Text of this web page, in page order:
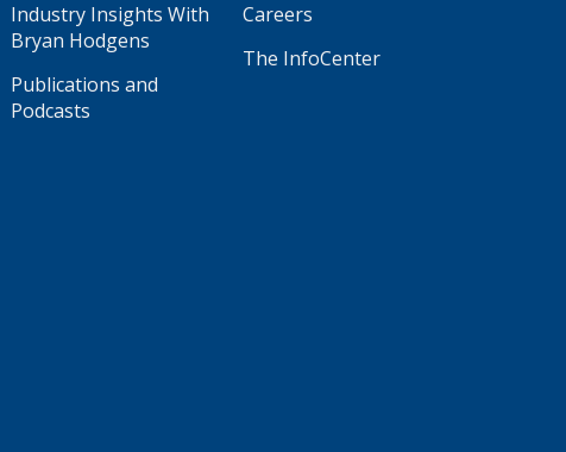
Industry Insights With
Bryan Hodgens
Publications and
Podcasts
Careers
The InfoCenter